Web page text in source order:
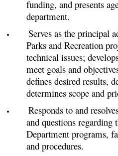
funding, and presents
department.
Serves as the principal
Parks and Recreation
technical issues;
meet goals and
defines desired results,
determines scope and
Responds to and
and questions regarding
Department programs,
and procedures.